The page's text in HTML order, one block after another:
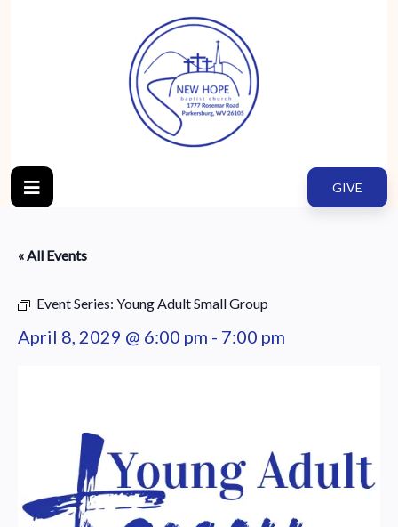
GIVE
« All Events
Event Series: Young Adult Small Group
April 8, 2029 @ 6:00 pm - 7:00 pm